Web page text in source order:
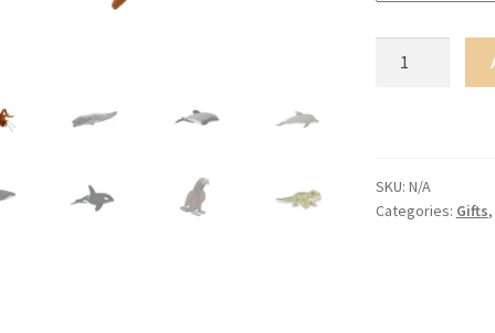
Large
quantity
SKU: N/A
Categories: Gifts,